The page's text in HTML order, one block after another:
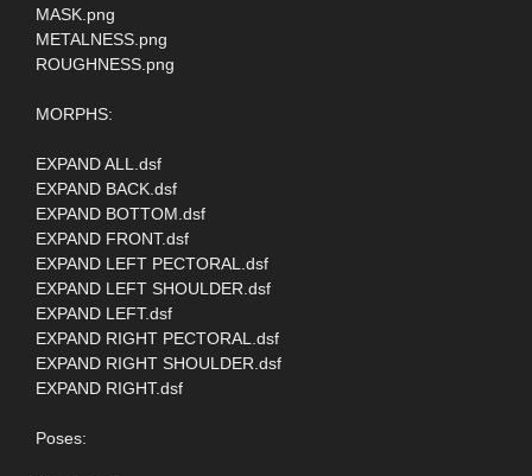
MASK.png
METALNESS.png
ROUGHNESS.png
MORPHS:
EXPAND ALL.dsf
EXPAND BACK.dsf
EXPAND BOTTOM.dsf
EXPAND FRONT.dsf
EXPAND LEFT PECTORAL.dsf
EXPAND LEFT SHOULDER.dsf
EXPAND LEFT.dsf
EXPAND RIGHT PECTORAL.dsf
EXPAND RIGHT SHOULDER.dsf
EXPAND RIGHT.dsf
Poses: